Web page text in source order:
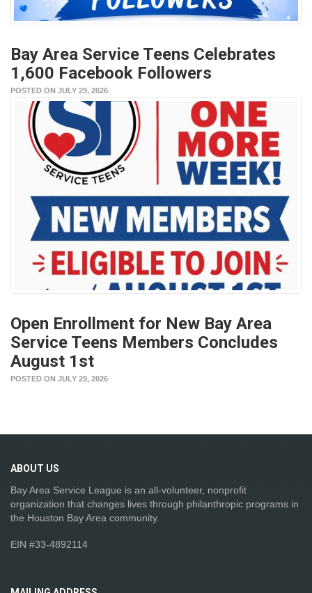
Bay Area Service Teens Celebrates
1,600 Facebook Followers
POSTED ON JULY 29, 2026
Open Enrollment for New Bay Area
Service Teens Members Concludes
August 1st
POSTED ON JULY 29, 2026
ABOUT US
Bay Area Service League is an all-volunteer, nonprofit
organization that changes lives through philanthropic programs in
the Houston Bay Area community.
EIN #33-4892114